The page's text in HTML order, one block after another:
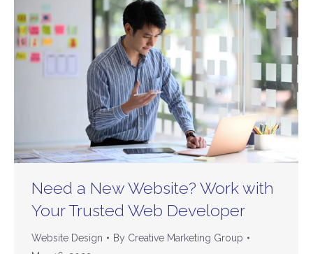
Need a New Website? Work with
Your Trusted Web Developer
Website Design By Creative Marketing Group